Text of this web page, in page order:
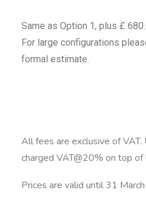
Same as Option 1, plus £
For large configurations
formal estimate.
All fees are exclusive of VAT.
charged VAT@20% on top of
Prices are valid until 31